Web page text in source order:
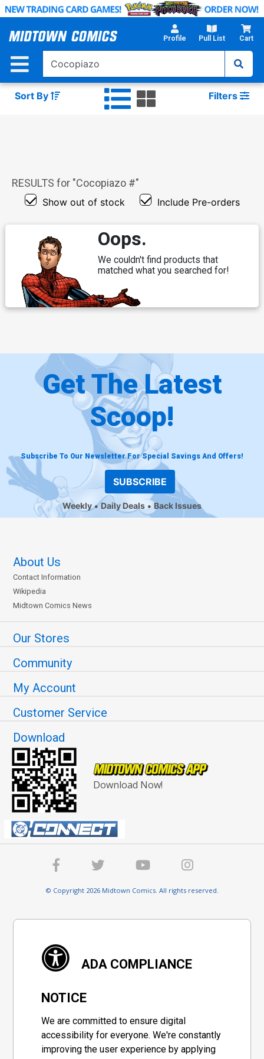
Skip
Main
Profile Pull List Cart
Sort By Filters
RESULTS for "Cocopiazo #"
Show out of stock Include Pre-orders
Oops.
We couldn't find products that
matched what you searched for!
Get The Latest
Scoop!
Subscribe To Our Newsletter For Special Savings And Offers!
SUBSCRIBE
Weekly Daily Deals Back Issues
About Us
Contact Information
Wikipedia
Midtown Comics News
Our Stores
Community
My Account
Customer Service
Download
Download Now!
© Copyright 2026 Midtown Comics. All rights reserved.
ADA COMPLIANCE
NOTICE
We are committed to ensure digital
accessibility for everyone. We're constantly
improving the user experience by applying